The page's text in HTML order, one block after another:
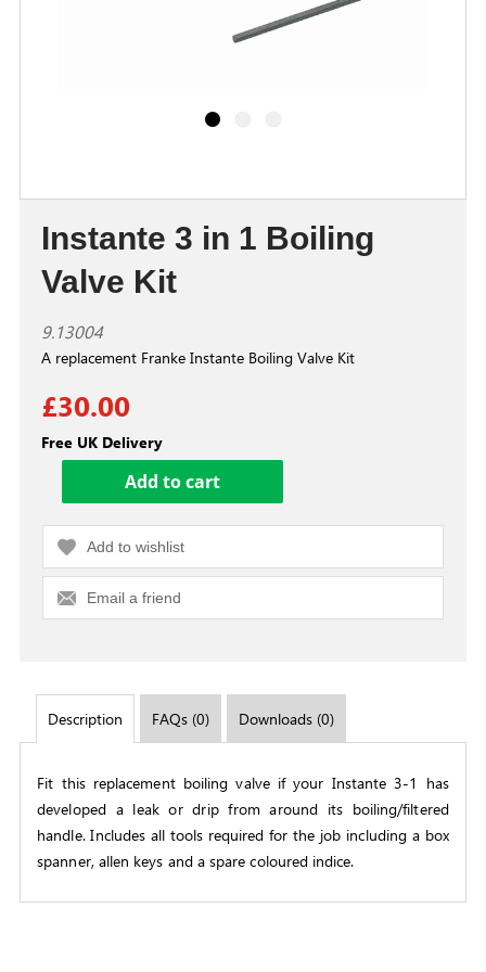
Instante 3 in 1 Boiling
Valve Kit
9.13004
A replacement Franke Instante Boiling Valve Kit
£30.00
Free UK Delivery
Add to wishlist
Email a friend
Description FAQs (0) Downloads (0)
Fit this replacement boiling valve if your Instante 3-1 has
developed a leak or drip from around its boiling/filtered
handle. Includes all tools required for the job including a box
spanner, allen keys and a spare coloured indice.